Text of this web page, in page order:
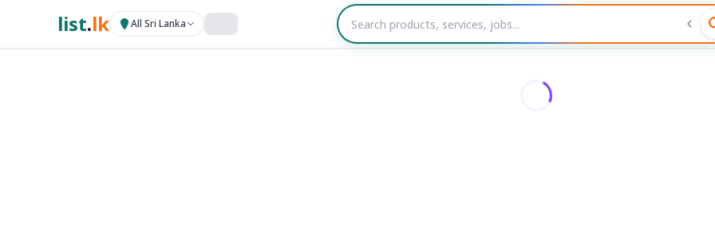
list.lk All Sri Lanka